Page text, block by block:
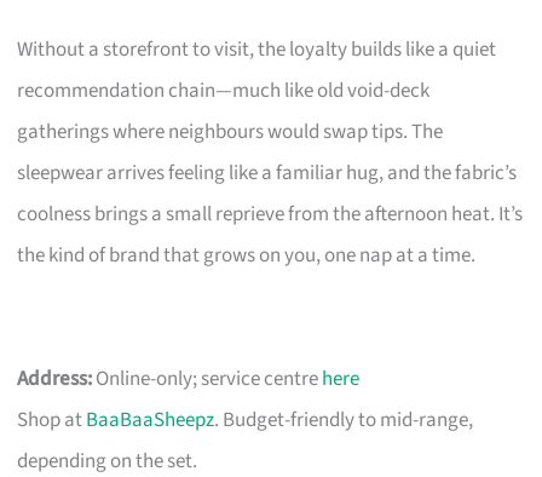
Without a storefront to visit, the loyalty builds like a quiet
recommendation chain—much like old void-deck
gatherings where neighbours would swap tips. The
sleepwear arrives feeling like a familiar hug, and the fabric’s
coolness brings a small reprieve from the afternoon heat. It’s
the kind of brand that grows on you, one nap at a time.
Address:Online-only; service centrehere
Shop atBaaBaaSheepz. Budget-friendly to mid-range,
depending on the set.